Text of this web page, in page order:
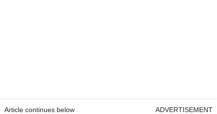
Article continues below ADVERTISEMENT